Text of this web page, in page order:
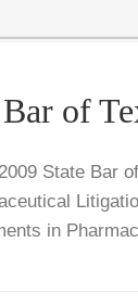
of
State Bar
in